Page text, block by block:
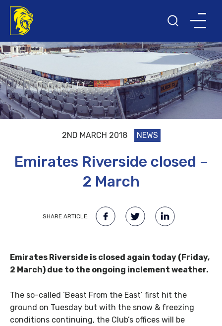
2ND MARCH 2018 NEWS
Emirates Riverside closed –
2 March
SHARE ARTICLE:
Emirates Riverside is closed again today (Friday,
2 March) due to the ongoing inclement weather.
The so-called ‘Beast From the East’ first hit the
ground on Tuesday but with the snow & freezing
conditions continuing, the Club’s offices will be